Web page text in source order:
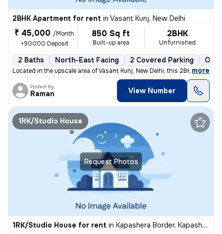
2BHK Apartment for rent in Vasant Kunj, New Delhi
₹ 45,000 /Month
+90000 Deposit
850 Sq ft
Built-up area
2BHK
Unfurnished
2 Baths North-East Facing 2 Covered Parking
Located in the upscale area of Vasant Kunj, New Delhi, this 2BHK flat
, more
Posted By
Raman View Number
Request Photos
1RK/Studio House
1RK/Studio House for rent in Kapashera Border, Kapashera, New Delhi